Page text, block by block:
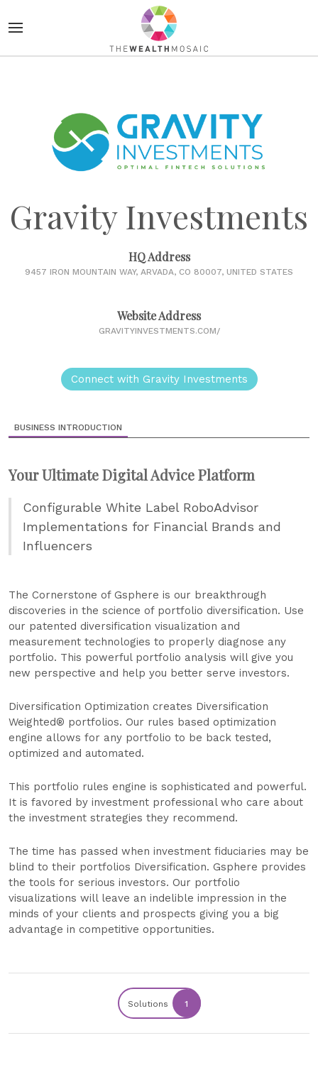
Gravity Investments
HQ Address
9457 IRON MOUNTAIN WAY, ARVADA, CO 80007, UNITED STATES
Website Address
GRAVITYINVESTMENTS.COM/
Connect with Gravity Investments
BUSINESS INTRODUCTION
Your Ultimate Digital Advice Platform
Configurable White Label RoboAdvisor
Implementations for Financial Brands and
Influencers
The Cornerstone of Gsphere is our breakthrough
discoveries in the science of portfolio diversification. Use
our patented diversification visualization and
measurement technologies to properly diagnose any
portfolio. This powerful portfolio analysis will give you
new perspective and help you better serve investors.
Diversification Optimization creates Diversification
Weighted® portfolios. Our rules based optimization
engine allows for any portfolio to be back tested,
optimized and automated.
This portfolio rules engine is sophisticated and powerful.
It is favored by investment professional who care about
the investment strategies they recommend.
The time has passed when investment fiduciaries may be
blind to their portfolios Diversification. Gsphere provides
the tools for serious investors. Our portfolio
visualizations will leave an indelible impression in the
minds of your clients and prospects giving you a big
advantage in competitive opportunities.
Solutions 1